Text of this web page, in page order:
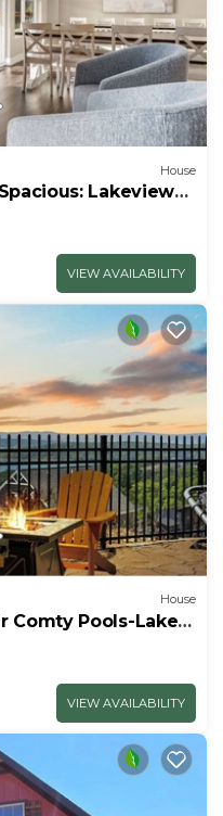
House
Lakeview
Room
VIEW AVAILABILITY
House
Comty Pools-Lake
VIEW AVAILABILITY